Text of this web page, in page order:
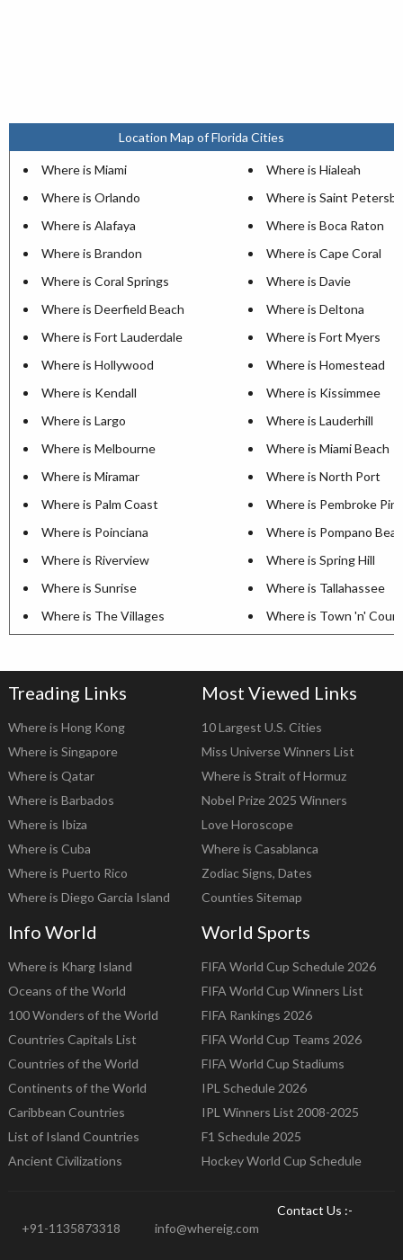
Location Map of Florida Cities
Where is Miami
Where is Hialeah
Where is Orlando
Where is Saint
Where is Alafaya
Where is Boca Raton
Where is Brandon
Where is Cape Coral
Where is Coral Springs
Where is Davie
Where is Deerfield Beach
Where is Deltona
Where is Fort Lauderdale
Where is Fort Myers
Where is Hollywood
Where is Homestead
Where is Kendall
Where is Kissimmee
Where is Largo
Where is Lauderhill
Where is Melbourne
Where is Miami Beach
Where is Miramar
Where is North Port
Where is Palm Coast
Where is Pembroke
Where is Poinciana
Where is Pompano
Where is Riverview
Where is Spring Hill
Where is Sunrise
Where is Tallahassee
Where is The Villages
Where is Town 'n'
Treading Links
Where is Hong Kong
Where is Singapore
Where is Qatar
Where is Barbados
Where is Ibiza
Where is Cuba
Where is Puerto Rico
Where is Diego Garcia Island
Most Viewed Links
10 Largest U.S. Cities
Miss Universe Winners List
Where is Strait of Hormuz
Nobel Prize 2025 Winners
Love Horoscope
Where is Casablanca
Zodiac Signs, Dates
Counties Sitemap
Info World
Where is Kharg Island
Oceans of the World
100 Wonders of the World
Countries Capitals List
Countries of the World
Continents of the World
Caribbean Countries
List of Island Countries
Ancient Civilizations
World Sports
FIFA World Cup Schedule 2026
FIFA World Cup Winners List
FIFA Rankings 2026
FIFA World Cup Teams 2026
FIFA World Cup Stadiums
IPL Schedule 2026
IPL Winners List 2008-2025
F1 Schedule 2025
Hockey World Cup Schedule
Contact Us :-
+91-1135873318
info@whereig.com